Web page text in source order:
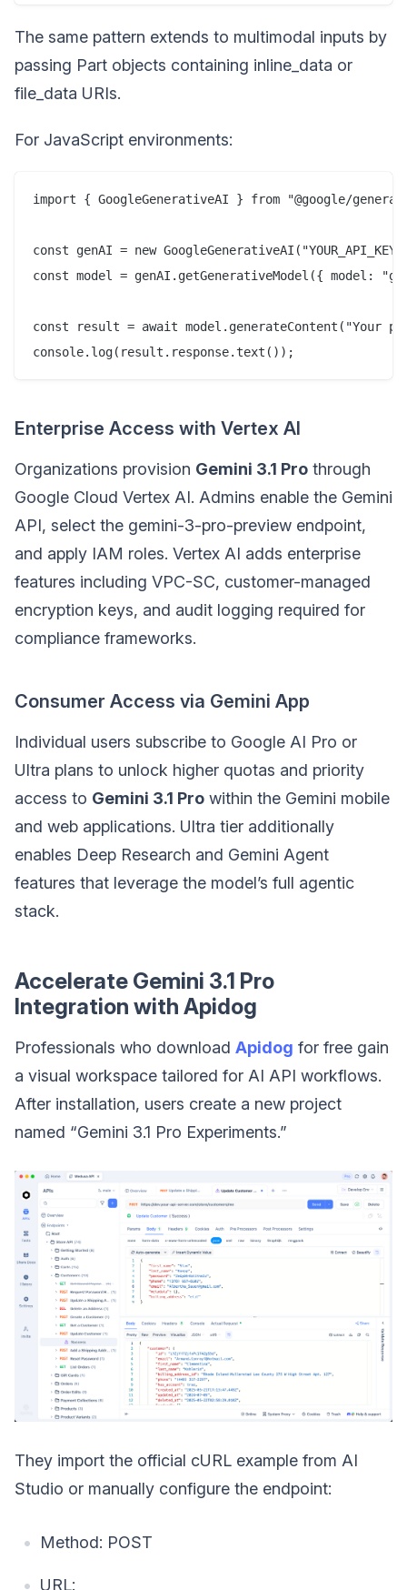
The same pattern extends to multimodal inputs by
passing Part objects containing inline_data or
file_data URIs.
For JavaScript environments:
import { GoogleGenerativeAI } from "@google/
const genAI = new
const model = genAI.getGenerativeModel({ model:
const result = await model.generateContent("Your
Enterprise Access with Vertex AI
Organizations provision Gemini 3.1 Pro through
Google Cloud Vertex AI. Admins enable the Gemini
API, select the gemini-3-pro-preview endpoint,
and apply IAM roles. Vertex AI adds enterprise
features including VPC-SC, customer-managed
encryption keys, and audit logging required for
compliance frameworks.
Consumer Access via Gemini App
Individual users subscribe to Google AI Pro or
Ultra plans to unlock higher quotas and priority
access to Gemini 3.1 Pro within the Gemini mobile
and web applications. Ultra tier additionally
enables Deep Research and Gemini Agent
features that leverage the model’s full agentic
stack.
Accelerate Gemini 3.1 Pro
Integration with Apidog
Professionals who download Apidog for free gain
a visual workspace tailored for AI API workflows.
After installation, users create a new project
named “Gemini 3.1 Pro Experiments.”
They import the official cURL example from AI
Studio or manually configure the endpoint:
Method: POST
URL: